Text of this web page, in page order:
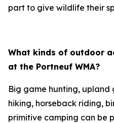
part to give wildlife their
What kinds of outdoor
at the Portneuf WMA?
Big game hunting, upland
hiking, horseback riding,
primitive camping can be